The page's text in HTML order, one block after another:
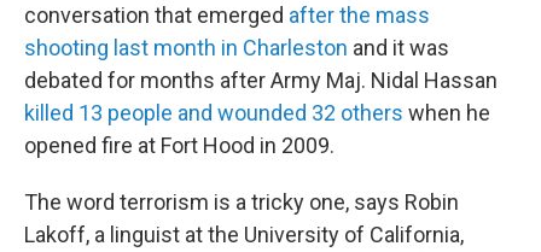
conversation that emerged after the mass
shooting last month in Charleston and it was
debated for months after Army Maj. Nidal Hassan
killed 13 people and wounded 32 others when he
opened fire at Fort Hood in 2009.
The word terrorism is a tricky one, says Robin
Lakoff, a linguist at the University of California,